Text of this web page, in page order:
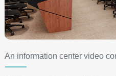
An information center video